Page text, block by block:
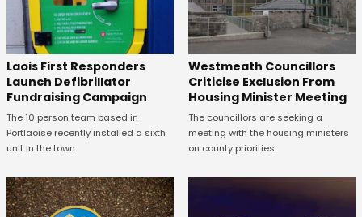
Laois First Responders
Launch Defibrillator
Fundraising Campaign
The 10 person team based in
Portlaoise recently installed a sixth
unit in the town.
Westmeath Councillors
Criticise Exclusion From
Housing Minister Meeting
The councillors are seeking a
meeting with the housing ministers
on county priorities.